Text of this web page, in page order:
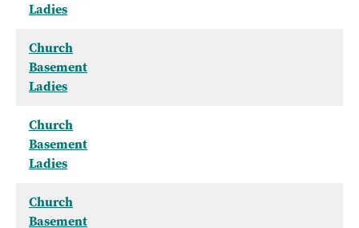
Ladies
Church
Basement
Ladies
Church
Basement
Ladies
Church
Basement